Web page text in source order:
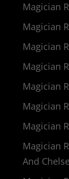
Magician
Magician
Magician
Magician
Magician
Magician
Magician
Magician
And